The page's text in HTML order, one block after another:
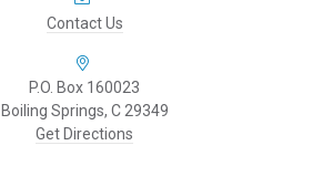
Contact Us
P.O. Box 160023
Boiling Springs, C 29349
Get Directions